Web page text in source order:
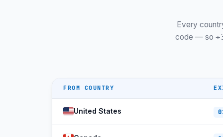
Every
code — so
FROM COUNTRY
United States